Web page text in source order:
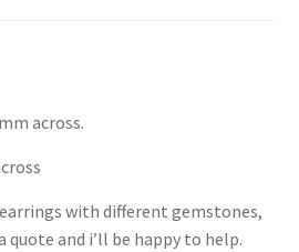
across.
with different gemstones,
and i’ll be happy to help.